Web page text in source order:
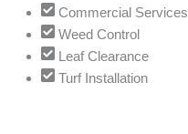
Commercial Services
Weed Control
Leaf Clearance
Turf Installation